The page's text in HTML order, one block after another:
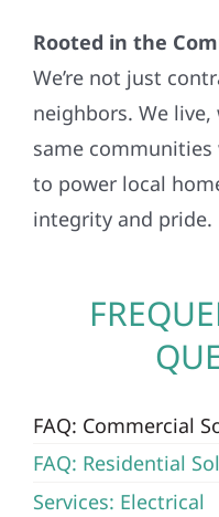
Rooted in the
We’re not just
neighbors. We
same communities
to power local
integrity and pride.
FAQ: Commercial
FAQ: Residential
Services: Electrical